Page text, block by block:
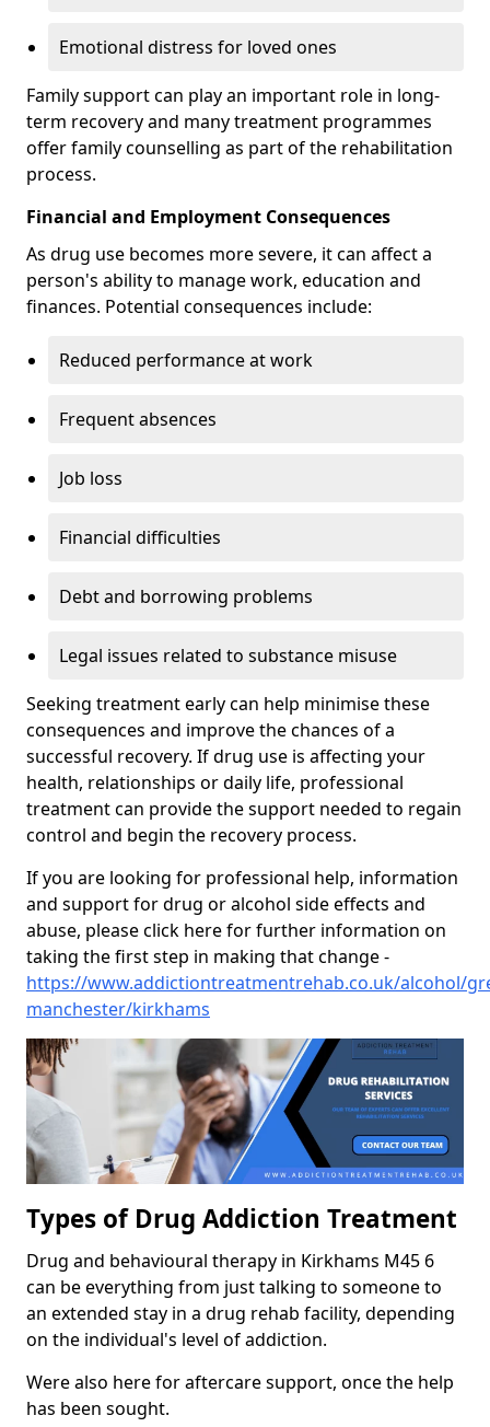
Emotional distress for loved ones
Family support can play an important role in long-
term recovery and many treatment programmes
offer family counselling as part of the rehabilitation
process.
Financial and Employment Consequences
As drug use becomes more severe, it can affect a
person's ability to manage work, education and
finances. Potential consequences include:
Reduced performance at work
Frequent absences
Job loss
Financial difficulties
Debt and borrowing problems
Legal issues related to substance misuse
Seeking treatment early can help minimise these
consequences and improve the chances of a
successful recovery. If drug use is affecting your
health, relationships or daily life, professional
treatment can provide the support needed to regain
control and begin the recovery process.
If you are looking for professional help, information
and support for drug or alcohol side effects and
abuse, please click here for further information on
taking the first step in making that change -
https://www.addictiontreatmentrehab.co.uk/alcohol/
manchester/kirkhams
Types of Drug Addiction Treatment
Drug and behavioural therapy in Kirkhams M45 6
can be everything from just talking to someone to
an extended stay in a drug rehab facility, depending
on the individual's level of addiction.
Were also here for aftercare support, once the help
has been sought.